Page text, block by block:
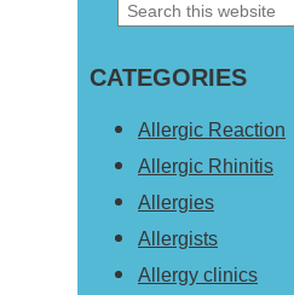
Primary
Sidebar
Search
website
CATEGORIES
Allergic Reaction
Allergic Rhinitis
Allergies
Allergists
Allergy clinics